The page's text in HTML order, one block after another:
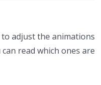
adjust the animations
read which ones are